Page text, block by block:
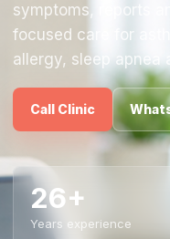
symptoms, reports
focused care for
allergy, sleep apnea
Call Clinic
26+
Years experience